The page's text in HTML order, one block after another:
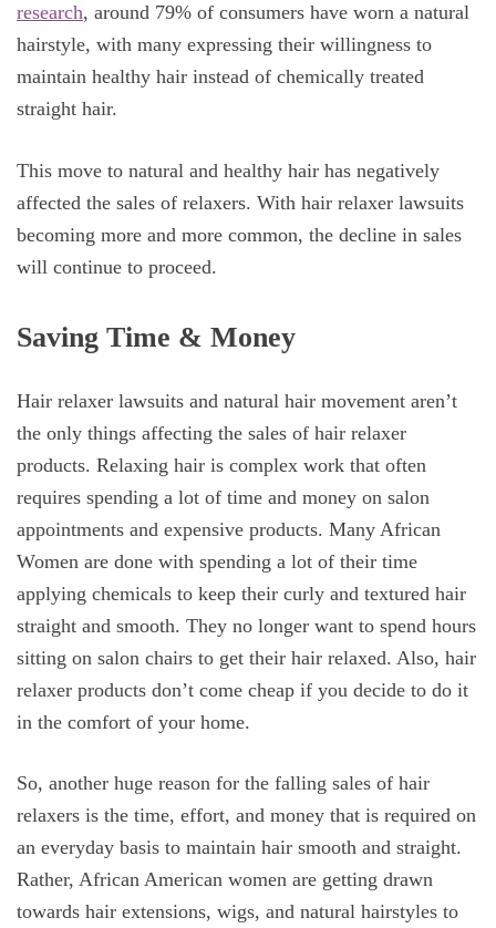
research, around 79% of consumers have worn a natural
hairstyle, with many expressing their willingness to
maintain healthy hair instead of chemically treated
straight hair.
This move to natural and healthy hair has negatively
affected the sales of relaxers. With hair relaxer lawsuits
becoming more and more common, the decline in sales
will continue to proceed.
Saving Time & Money
Hair relaxer lawsuits and natural hair movement aren’t
the only things affecting the sales of hair relaxer
products. Relaxing hair is complex work that often
requires spending a lot of time and money on salon
appointments and expensive products. Many African
Women are done with spending a lot of their time
applying chemicals to keep their curly and textured hair
straight and smooth. They no longer want to spend hours
sitting on salon chairs to get their hair relaxed. Also, hair
relaxer products don’t come cheap if you decide to do it
in the comfort of your home.
So, another huge reason for the falling sales of hair
relaxers is the time, effort, and money that is required on
an everyday basis to maintain hair smooth and straight.
Rather, African American women are getting drawn
towards hair extensions, wigs, and natural hairstyles to